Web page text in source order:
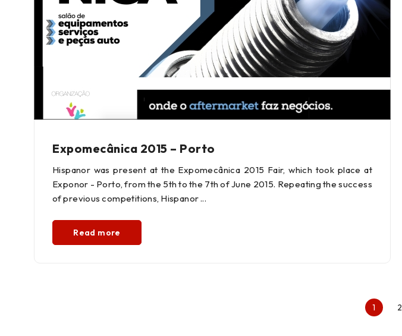
Expomecânica 2015 – Porto
Hispanor was present at the Expomecânica 2015 Fair, which took place at
Exponor - Porto, from the 5th to the 7th of June 2015. Repeating the success
of previous competitions, Hispanor
Read more
1 2